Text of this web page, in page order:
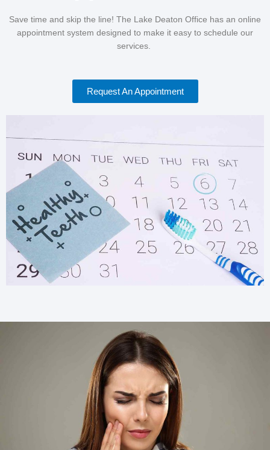
Save time and skip the line! The Lake Deaton Office has an online
appointment system designed to make it easy to schedule our
services.
Request An Appointment